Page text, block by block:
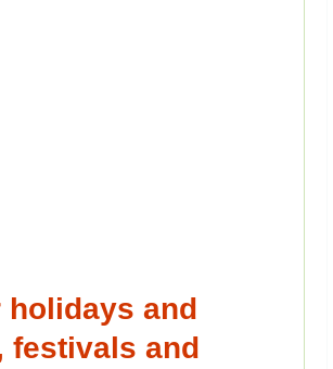
holidays and
festivals and